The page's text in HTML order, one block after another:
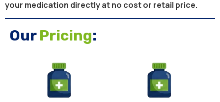
your medication directly at no cost or retail price.
OurPricing: